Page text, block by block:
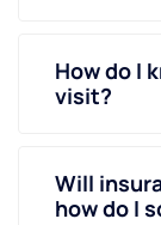
How do I
visit?
Will
how do I